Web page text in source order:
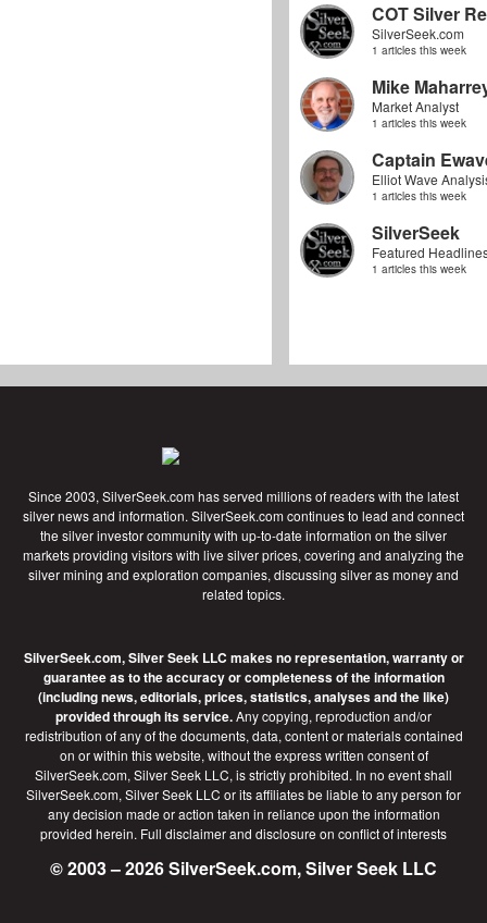
COT Silver
SilverSeek.com
1 articles this week
Mike
Market Analyst
1 articles this week
Captain
Elliot Wave
1 articles this week
SilverSeek
Featured
1 articles this week
Since 2003, SilverSeek.com has served millions of readers with the latest
silver news and information. SilverSeek.com continues to lead and connect
the silver investor community with up-to-date information on the silver
markets providing visitors with live silver prices, covering and analyzing the
silver mining and exploration companies, discussing silver as money and
related topics.
SilverSeek.com, Silver Seek LLC makes no representation, warranty or
guarantee as to the accuracy or completeness of the information
(including news, editorials, prices, statistics, analyses and the like)
provided through its service.Any copying, reproduction and/or
redistribution of any of the documents, data, content or materials contained
on or within this website, without the express written consent of
SilverSeek.com, Silver Seek LLC, is strictly prohibited. In no event shall
SilverSeek.com, Silver Seek LLC or its affiliates be liable to any person for
any decision made or action taken in reliance upon the information
provided herein. Full disclaimerand disclosure on conflict of interests
© 2003 – 2026 SilverSeek.com, Silver Seek LLC